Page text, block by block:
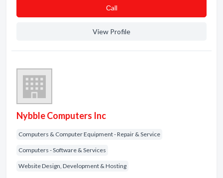
Сall
View Profile
Nybble Computers Inc
Computers & Computer Equipment - Repair & Service
Computers - Software & Services
Website Design, Development & Hosting